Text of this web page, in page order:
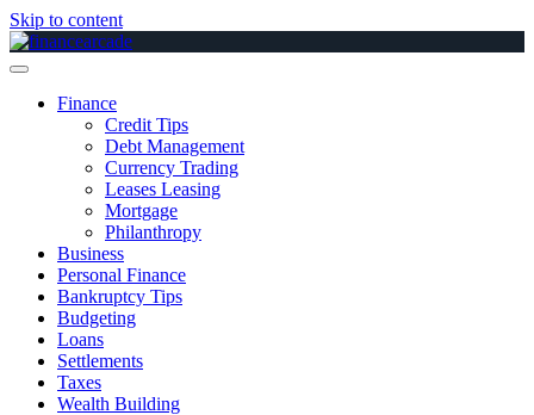
Skip to content
Finance
Credit Tips
Debt Management
Currency Trading
Leases Leasing
Mortgage
Philanthropy
Business
Personal Finance
Bankruptcy Tips
Budgeting
Loans
Settlements
Taxes
Wealth Building